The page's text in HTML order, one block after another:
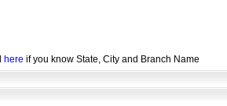
here if you know State, City and Branch Name